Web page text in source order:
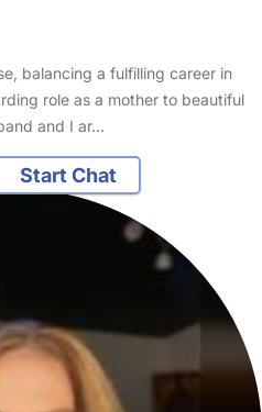
balancing a fulfilling career in
role as a mother to beautiful
and I ar…
Start Chat